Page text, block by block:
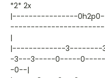
*2* 2x
|----------------
|
|-------------3--------
-3---3-----0-----
-0--|